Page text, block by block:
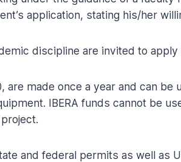
application, stating his/her
discipline are invited to apply
are made once a year and can
IBERA funds cannot be
and federal permits as well as